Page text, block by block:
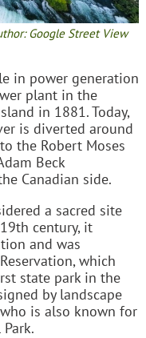
Google Street View
in power generation
plant in the
in 1881. Today,
is diverted around
the Robert Moses
Beck
Canadian side.
a sacred site
century, it
and was
which
state park in the
by landscape
is also known for